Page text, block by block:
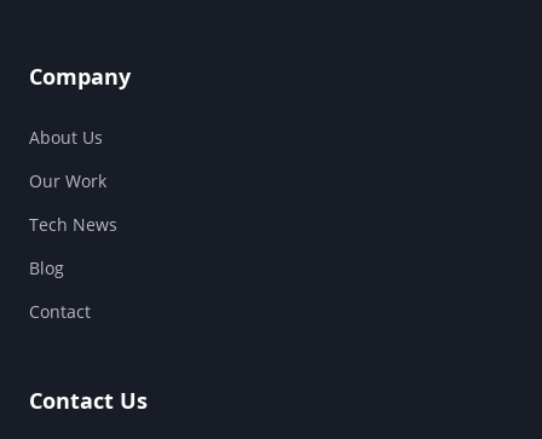
Company
About Us
Our Work
Tech News
Blog
Contact
Contact Us